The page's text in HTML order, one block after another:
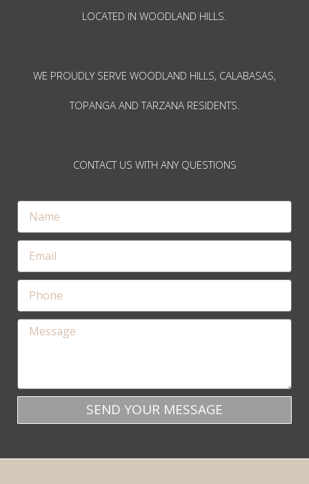
LOCATED IN WOODLAND HILLS.
WE PROUDLY SERVE WOODLAND HILLS, CALABASAS,
TOPANGA AND TARZANA RESIDENTS.
CONTACT US WITH ANY QUESTIONS
SEND YOUR MESSAGE